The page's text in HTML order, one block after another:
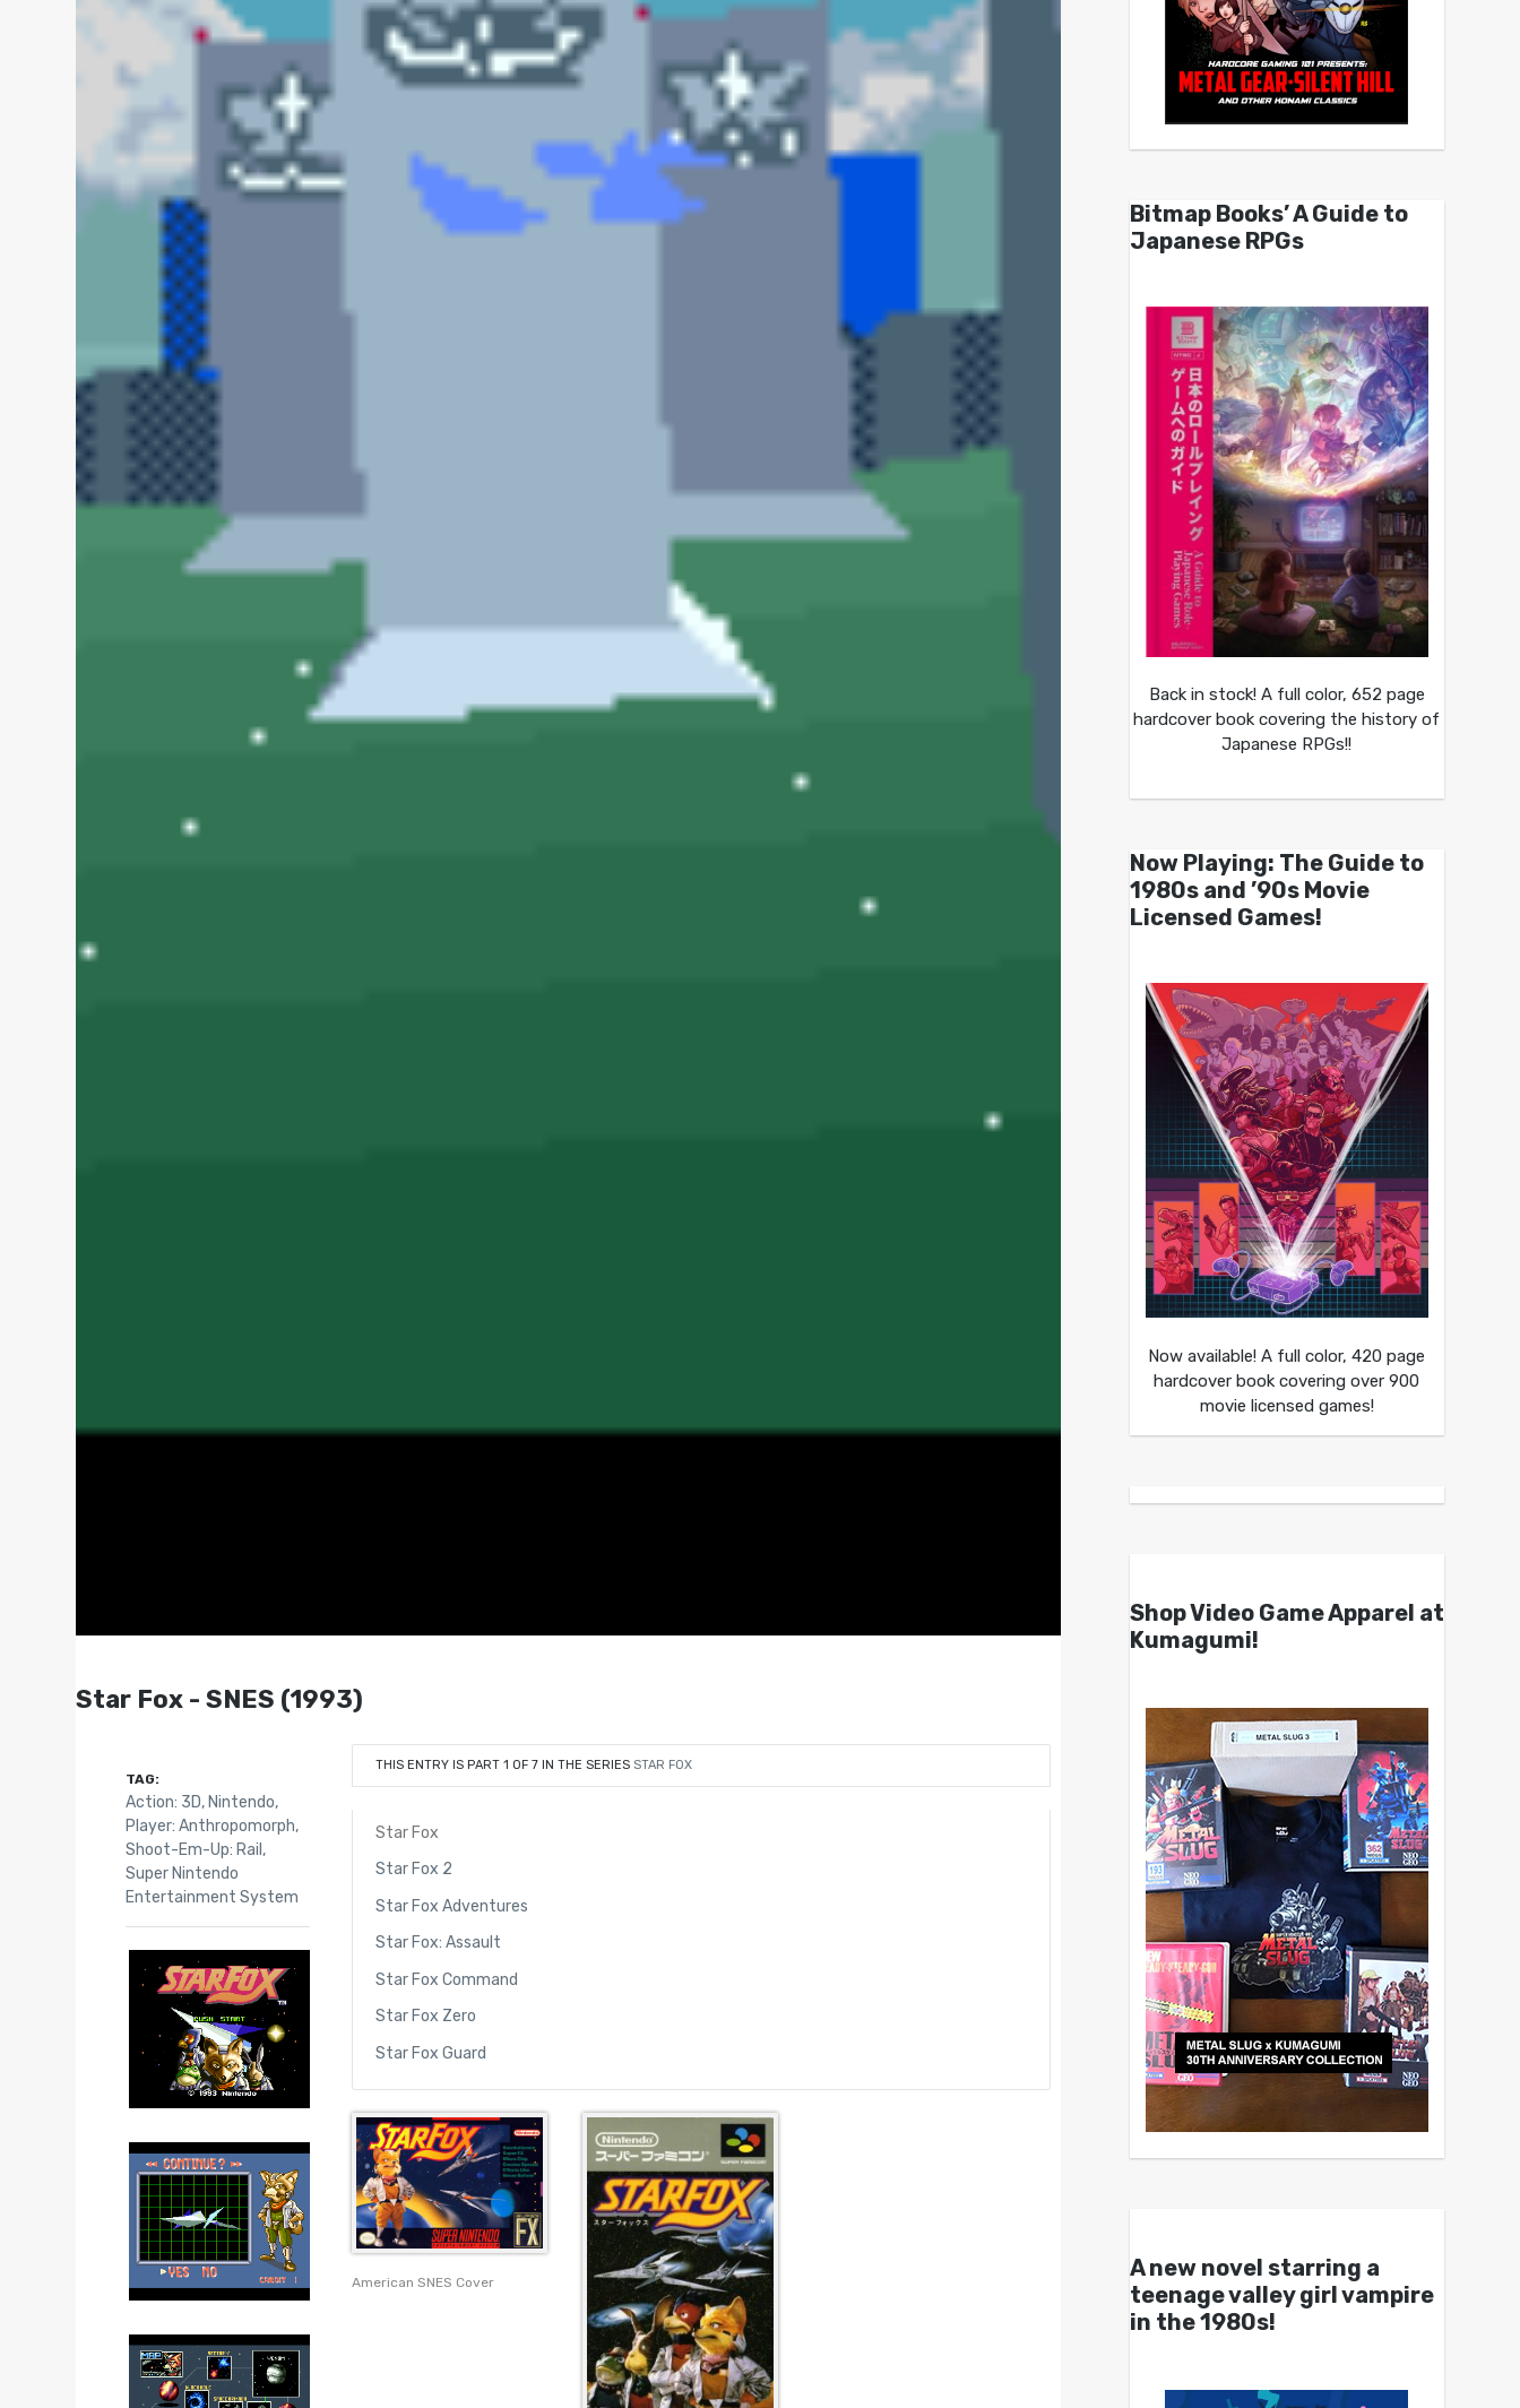
Star Fox - SNES (1993)
THIS ENTRY IS PART 1 OF 7 IN THE SERIESSTAR FOX
Star Fox
Star Fox 2
Star Fox Adventures
Star Fox: Assault
Star Fox Command
Star Fox Zero
Star Fox Guard
American SNES Cover
TAG:
Action: 3D, Nintendo,
Player: Anthropomorph,
Shoot-Em-Up: Rail ,
Super Nintendo
Entertainment System
Bitmap Books’ A Guide to
Japanese RPGs
Back in stock! A full color, 652 page
hardcover book covering the history of
Japanese RPGs!!
Now Playing: The Guide to
1980s and ’90s Movie
Licensed Games!
Now available! A full color, 420 page
hardcover book covering over 900
movie licensed games!
Shop Video Game Apparel at
Kumagumi!
A new novel starring a
teenage valley girl vampire
in the 1980s!